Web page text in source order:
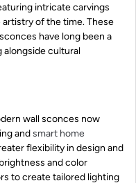
intricate carvings
of the time. These
have long been a
alongside cultural
wall sconces now
andsmart home
flexibility in design and
and color
to create tailored lighting